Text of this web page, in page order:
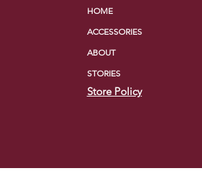
HOME
ACCESSORIES
ABOUT
STORIES
Store Policy